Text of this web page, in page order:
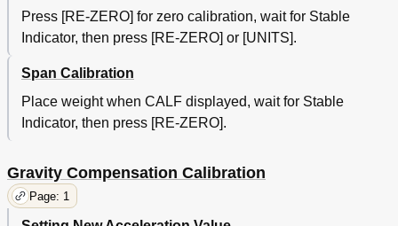
Press [RE-ZERO] for zero calibration, wait for Stable
Indicator, then press [RE-ZERO] or [UNITS].
Span Calibration
Place weight when CALF displayed, wait for Stable
Indicator, then press [RE-ZERO].
Gravity Compensation Calibration
Page: 1